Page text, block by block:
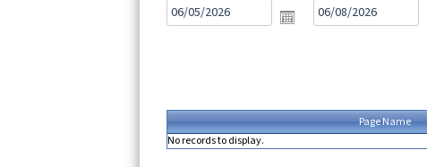
Page Name
No records to display.